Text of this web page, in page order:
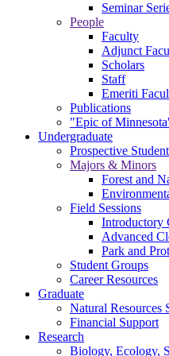
Seminar
People
Faculty
Adjunct
Scholars
Staff
Emeriti
Publications
"Epic of
Undergraduate
Prospective
Majors & Minors
Forest and
Field Sessions
Introductory
Advanced
Park and
Student Groups
Career Resources
Graduate
Natural Resources
Financial Support
Research
Biology, Ecology,